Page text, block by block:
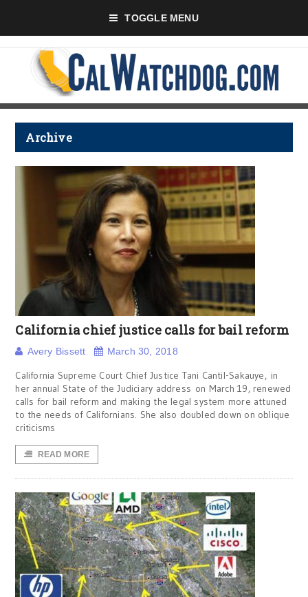
TOGGLE MENU
Archive
California chief justice calls for bail reform
Avery Bissett March 30, 2018
California Supreme Court Chief Justice Tani Cantil-Sakauye, in
her annual State of the Judiciary address on March 19, renewed
calls for bail reform and making the legal system more attuned
to the needs of Californians. She also doubled down on oblique
criticisms
READ MORE